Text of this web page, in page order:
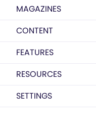
MAGAZINES
CONTENT
FEATURES
RESOURCES
SETTINGS